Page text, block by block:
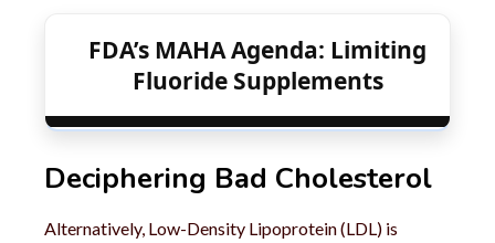
FDA’s MAHA Agenda: Limiting
Fluoride Supplements
Deciphering Bad Cholesterol
Alternatively, Low-Density Lipoprotein (LDL) is